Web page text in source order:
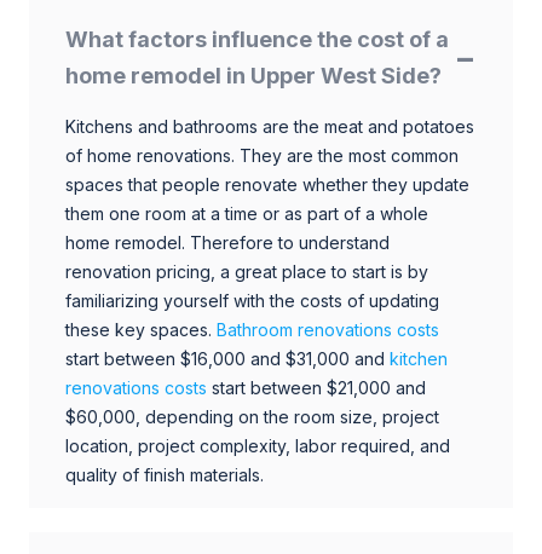
What factors influence the cost of a
home remodel in Upper West Side?
Kitchens and bathrooms are the meat and potatoes
of home renovations. They are the most common
spaces that people renovate whether they update
them one room at a time or as part of a whole
home remodel. Therefore to understand
renovation pricing, a great place to start is by
familiarizing yourself with the costs of updating
these key spaces. Bathroom renovations costs
start between $16,000 and $31,000 and kitchen
renovations costs start between $21,000 and
$60,000, depending on the room size, project
location, project complexity, labor required, and
quality of finish materials.